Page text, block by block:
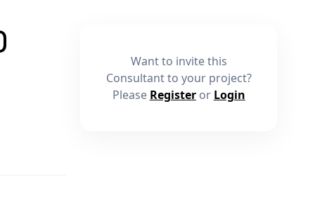
Want to invite this
Consultant to your project?
Please Registeror Login